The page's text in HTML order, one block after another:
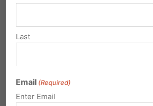
Last
Email (Required)
Enter Email